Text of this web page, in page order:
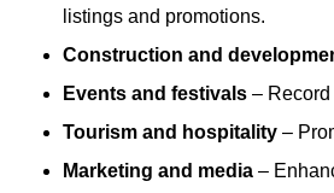
listings and promotions.
Construction and
Events and festivals –
Tourism and hospitality –
Marketing and media –